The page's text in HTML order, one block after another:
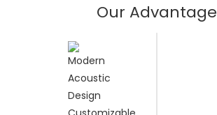
Our Advantage